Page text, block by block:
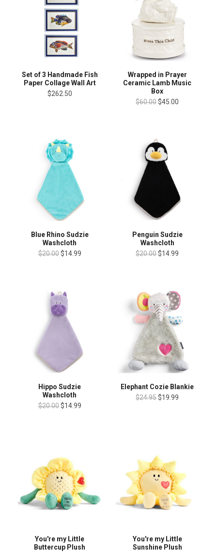
Set of 3 Handmade Fish
Paper Collage Wall Art
$262.50
Wrapped in Prayer
Ceramic Lamb Music
Box
$60.00$45.00
Blue Rhino Sudzie
Washcloth
$20.00 $14.99
Penguin Sudzie
Washcloth
$20.00$14.99
Hippo Sudzie
Washcloth
$20.00 $14.99
Elephant Cozie Blankie
$24.95$19.99
You're my Little
Buttercup Plush
You're my Little
Sunshine Plush